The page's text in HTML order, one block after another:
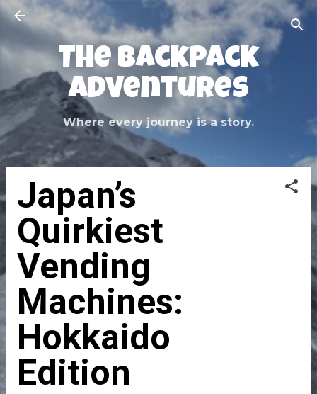
Skip to main content
The Backpack
Adventures
Where every journey is a story.
Japan’s
Quirkiest
Vending
Machines:
Hokkaido
Edition